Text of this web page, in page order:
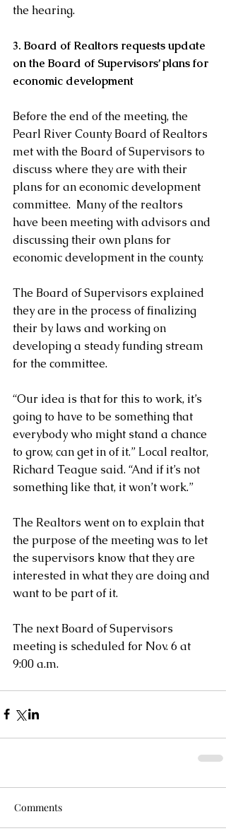
the hearing.
3. Board of Realtors requests update
on the Board of Supervisors’ plans for
economic development
Before the end of the meeting, the
Pearl River County Board of Realtors
met with the Board of Supervisors to
discuss where they are with their
plans for an economic development
committee.  Many of the realtors
have been meeting with advisors and
discussing their own plans for
economic development in the county.
The Board of Supervisors explained
they are in the process of finalizing
their by laws and working on
developing a steady funding stream
for the committee.
“Our idea is that for this to work, it’s
going to have to be something that
everybody who might stand a chance
to grow, can get in of it.” Local realtor,
Richard Teague said. “And if it’s not
something like that, it won’t work.”
The Realtors went on to explain that
the purpose of the meeting was to let
the supervisors know that they are
interested in what they are doing and
want to be part of it.
The next Board of Supervisors
meeting is scheduled for Nov. 6 at
9:00 a.m.
Comments